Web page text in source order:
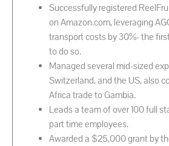
Successfully registered
on Amazon.com, leveraging
transport costs by 30%- the
to do so.
Managed several mid-sized
Switzerland, and the US, also
Africa trade to Gambia.
Leads a team of over 100 full
part time employees.
Awarded a $25,000 grant by